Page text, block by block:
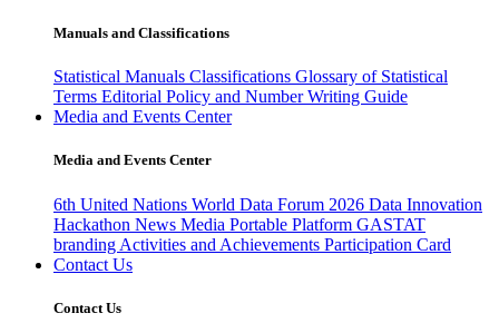
Manuals and Classifications
Statistical Manuals Classifications Glossary of Statistical
Terms Editorial Policy and Number Writing Guide
Media and Events Center
Media and Events Center
6th United Nations World Data Forum 2026 Data Innovation
Hackathon News Media Portable Platform GASTAT
branding Activities and Achievements Participation Card
Contact Us
Contact Us